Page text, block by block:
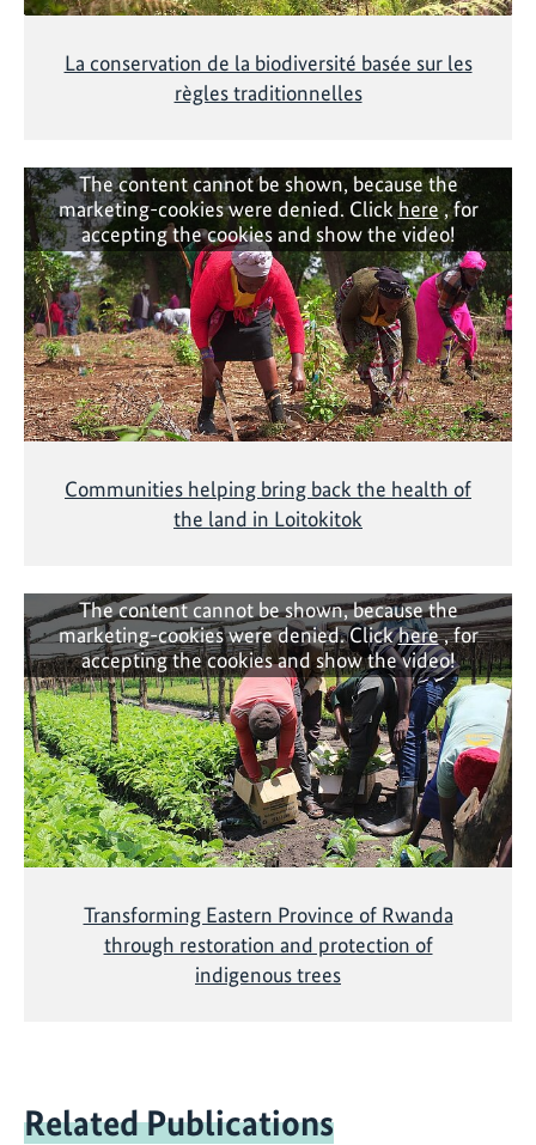
La conservation de la biodiversité basée sur les
règles traditionnelles
The content cannot be shown, because the
marketing-cookies were denied. Clickhere, for
accepting the cookies and show the video!
Communities helping bring back the health of
the land in Loitokitok
The content cannot be shown, because the
marketing-cookies were denied. Clickhere, for
accepting the cookies and show the video!
Transforming Eastern Province of Rwanda
through restoration and protection of
indigenous trees
Related Publications